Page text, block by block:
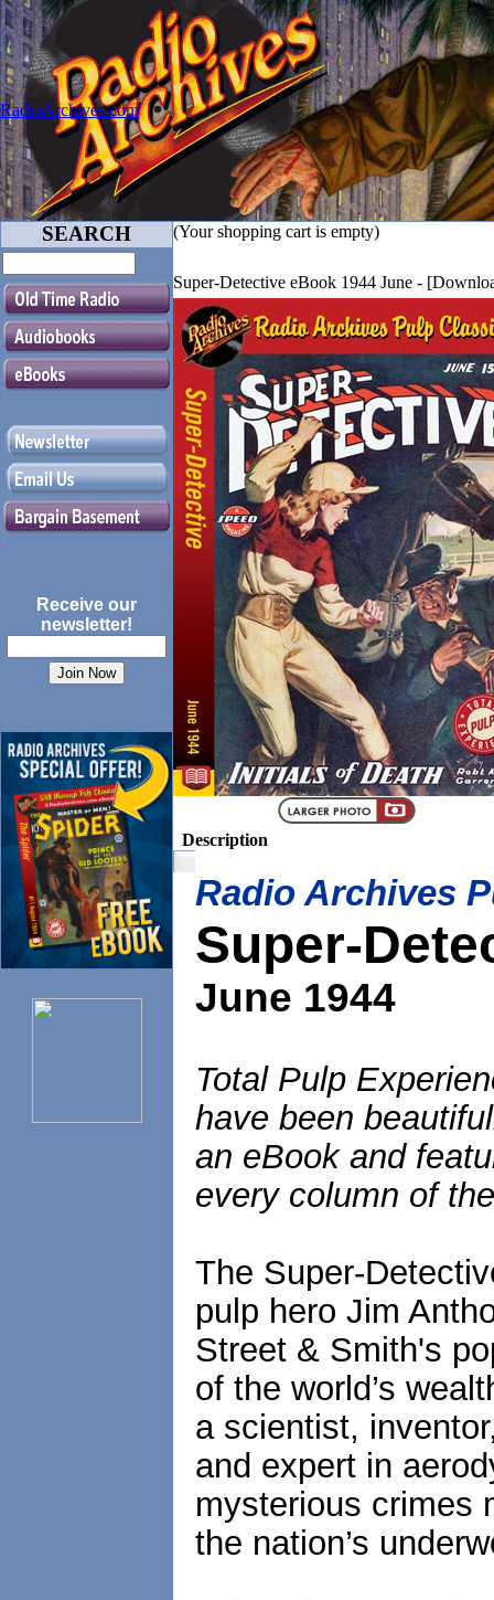
RadioArchives.com
SEARCH
Receive our
newsletter!
(Your shopping cart is empty)
Super-Detective eBook 1944 June -
Description
Radio Archives
Super-
June 1944
Total Pulp
have been
an eBook and
every column of
The Super-
pulp hero Jim
Street & Smith's
of the world’s
a scientist,
and expert in
mysterious crimes
the nation’s